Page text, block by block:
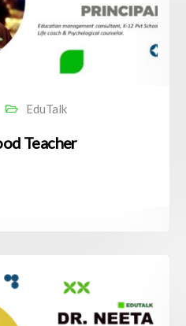
EduTalk
Teacher